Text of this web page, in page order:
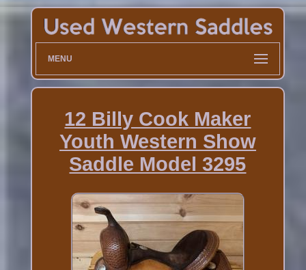
MENU
12 Billy Cook Maker
Youth Western Show
Saddle Model 3295